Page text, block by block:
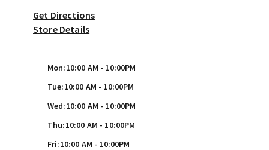
Get Directions
Store Details
Mon:10:00 AM - 10:00PM
Tue:10:00 AM - 10:00PM
Wed:10:00 AM - 10:00PM
Thu:10:00 AM - 10:00PM
Fri:10:00 AM - 10:00PM